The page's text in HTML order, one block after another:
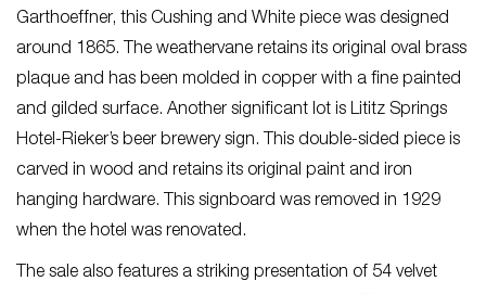
Garthoeffner, this Cushing and White piece was designed
around 1865. The weathervane retains its original oval brass
plaque and has been molded in copper with a fine painted
and gilded surface. Another significant lot is Lititz Springs
Hotel-Rieker’s beer brewery sign. This double-sided piece is
carved in wood and retains its original paint and iron
hanging hardware. This signboard was removed in 1929
when the hotel was renovated.
The sale also features a striking presentation of 54 velvet